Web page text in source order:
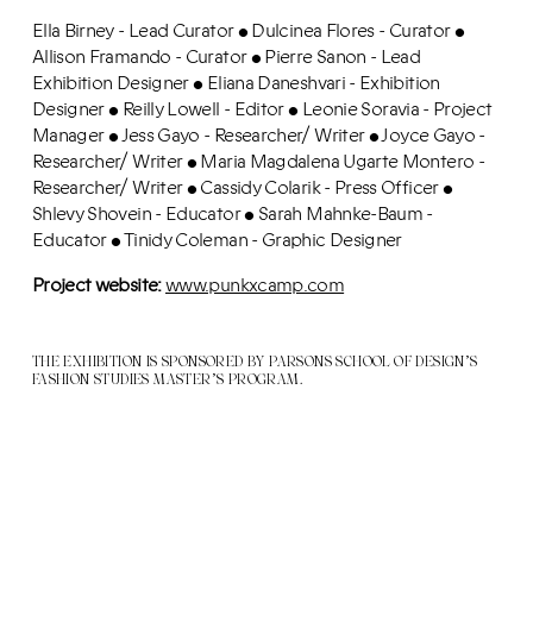
Ella Birney - Lead Curator • Dulcinea Flores - Curator •
Allison Framando - Curator • Pierre Sanon - Lead
Exhibition Designer• Eliana Daneshvari - Exhibition
Designer• Reilly Lowell - Editor• Leonie Soravia - Project
Manager • Jess Gayo - Researcher/ Writer •Joyce Gayo -
Researcher/ Writer • Maria Magdalena Ugarte Montero -
Researcher/ Writer • Cassidy Colarik - Press Officer •
Shlevy Shovein - Educator• Sarah Mahnke-Baum -
Educator• Tinidy Coleman - Graphic Designer
Project website:www.punkxcamp.com
THE EXHIBITION IS SPONSORED BY PARSONS SCHOOL OF DESIGN’S
FASHION STUDIES MASTER’S PROGRAM.